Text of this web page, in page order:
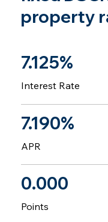
7.125%
Interest Rate
7.190%
APR
0.000
Points
property